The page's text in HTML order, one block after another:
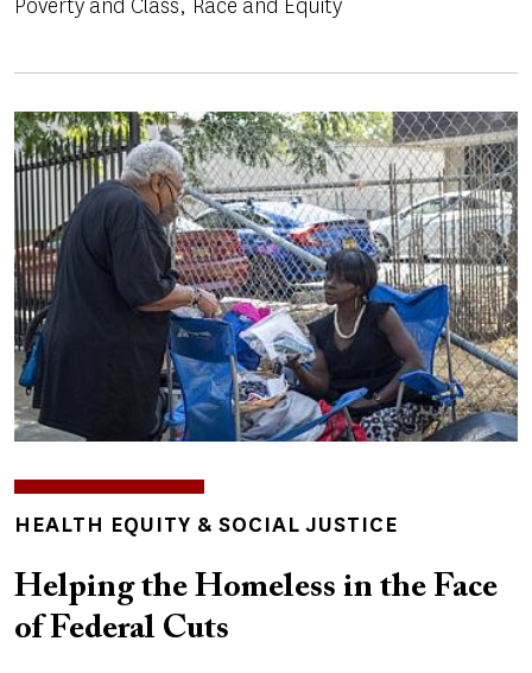
Image
TOPICS
HEALTH EQUITY & SOCIAL JUSTICE
Helping the Homeless in the Face
of Federal Cuts